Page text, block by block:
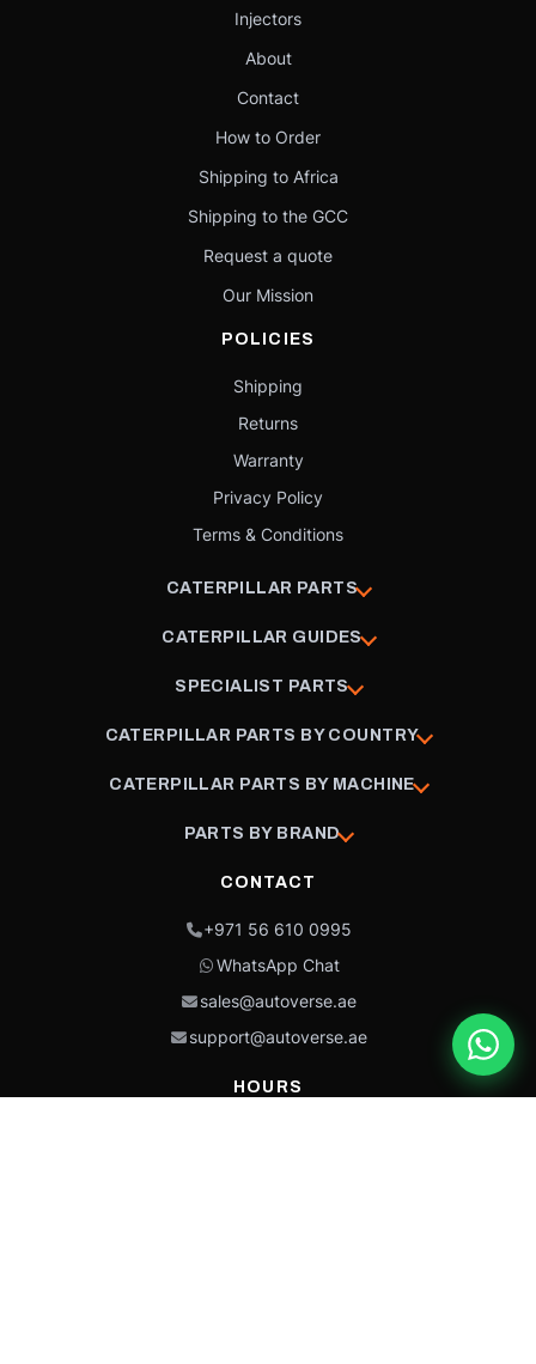
Injectors
About
Contact
How to Order
Shipping to Africa
Shipping to the GCC
Request a quote
Our Mission
POLICIES
Shipping
Returns
Warranty
Privacy Policy
Terms & Conditions
CATERPILLAR PARTS
CATERPILLAR GUIDES
SPECIALIST PARTS
CATERPILLAR PARTS BY COUNTRY
CATERPILLAR PARTS BY MACHINE
PARTS BY BRAND
CONTACT
+971 56 610 0995
WhatsApp Chat
sales@autoverse.ae
support@autoverse.ae
HOURS